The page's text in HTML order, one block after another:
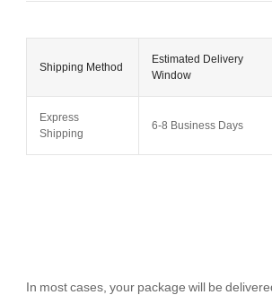
Shipping Method
Estimated Delivery
Window
Express
Shipping
6-8 Business Days
In most cases, your package will be